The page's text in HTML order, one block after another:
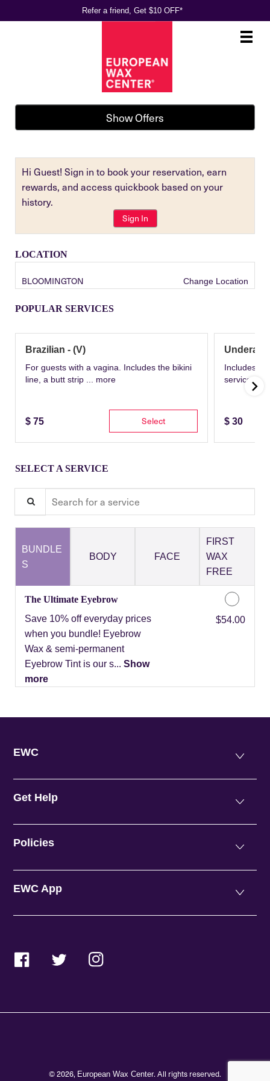
Refer a friend, Get $10 OFF*
Main
.
Show Offers
Hi Guest! Sign in to book your reservation, earn
rewards, and access quickbook based on your
history.
Sign In
LOCATION
BLOOMINGTON Change Location
POPULAR SERVICES
Brazilian - (V)
For guests with a vagina. Includes the bikini
line, a butt strip ... more
$ 75 Select
Includes
service
$ 30
SELECT A SERVICE
BUNDLE
S
BODY FACE
FIRST
WAX
FREE
The Ultimate Eyebrow
Save 10% off everyday prices
when you bundle! Eyebrow
Wax & semi-permanent
Eyebrow Tint is our s... Show
more
Discounted Price
$54.00
EWC
Get Help
Policies
EWC App
FacebookTwitterInstagram
© 2026, European Wax Center. All rights reserved.